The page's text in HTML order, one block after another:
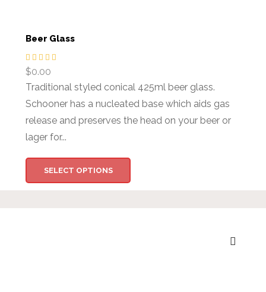
Beer Glass
$0.00
Traditional styled conical 425ml beer glass.
Schooner has a nucleated base which aids gas
release and preserves the head on your beer or
lager for...
SELECT OPTIONS